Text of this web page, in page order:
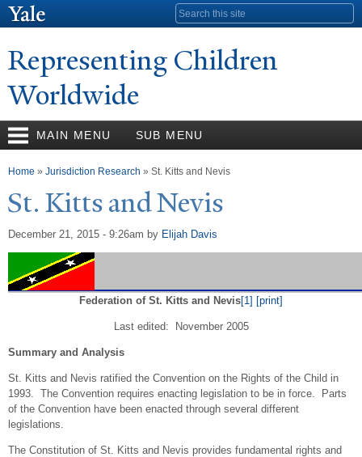
Search form
Representing Children
Worldwide
MAIN MENU SUB MENU
You are here
Home » Jurisdiction Research » St. Kitts and Nevis
St. Kitts andNevis
December 21, 2015 - 9:26am by Elijah Davis
Federation of St. Kitts and Nevis[1] [print]
Last edited: November 2005
Summary and Analysis
St. Kitts and Nevis ratified the Convention on the Rights of the Child in
1993. The Convention requires enacting legislation to be in force. Parts
of the Convention have been enacted through several different
legislations.
The Constitution of St. Kitts and Nevis provides fundamental rights and